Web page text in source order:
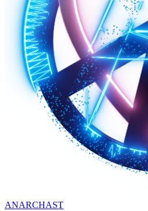
ANARCHAST